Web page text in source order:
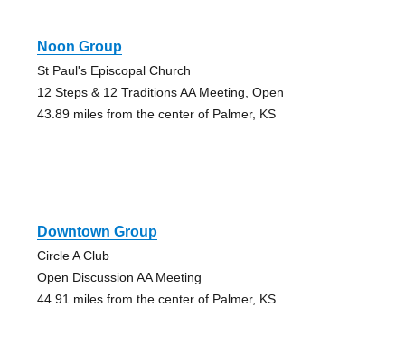
Noon Group
St Paul's Episcopal Church
12 Steps & 12 Traditions AA Meeting, Open
43.89 miles from the center of Palmer, KS
Downtown Group
Circle A Club
Open Discussion AA Meeting
44.91 miles from the center of Palmer, KS